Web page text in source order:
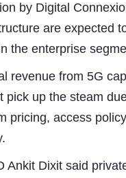
by Digital
are expected
the enterprise
revenue from 5G
pick up the steam
pricing, access
Ankit Dixit said